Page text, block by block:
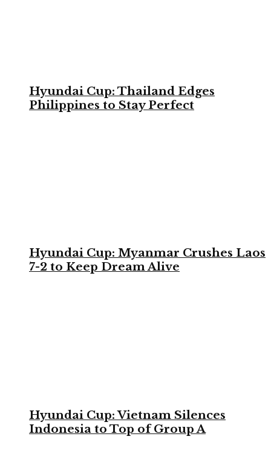
Hyundai Cup: Thailand Edges
Philippines to Stay Perfect
Hyundai Cup: Myanmar Crushes Laos
7-2 to Keep Dream Alive
Hyundai Cup: Vietnam Silences
Indonesia to Top of Group A